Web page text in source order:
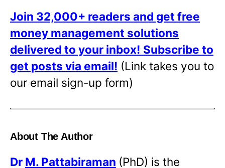
Join 32,000+ readers and get free
money management solutions
delivered to your inbox! Subscribe to
get posts via email! (Link takes you to
our email sign-up form)
About The Author
Dr M. Pattabiraman (PhD) is the